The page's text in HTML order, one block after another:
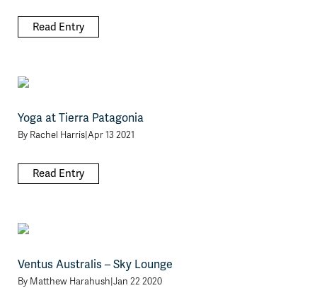
Read Entry
Yoga at Tierra Patagonia
By Rachel Harris|Apr 13 2021
Read Entry
Ventus Australis – Sky Lounge
By Matthew Harahush Jan 22 2020